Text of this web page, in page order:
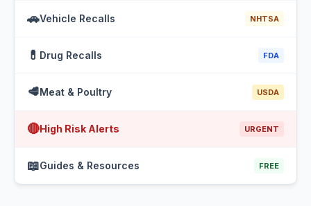
🚗Vehicle Recalls NHTSA
💊 Drug Recalls FDA
🥩Meat & Poultry USDA
🔴High Risk Alerts URGENT
📖Guides & Resources FREE